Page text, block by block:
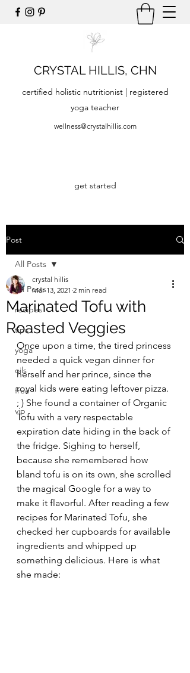
CRYSTAL HILLIS, CHN
certified holistic nutritionist | registered
yoga teacher
wellness@crystalhillis.com
get started
Post
All Posts
recipes
tips
yoga
oils
free
vip
All Posts
Marinated Tofu with
Roasted Veggies
crystal hillis
Mar 13, 2021 2 min read
Once upon a time, the tired princess
needed a quick vegan dinner for
herself and her prince, since the
royal kids were eating leftover pizza.
; ) She found a container of Organic
Tofu with a very respectable
expiration date hiding in the back of
the fridge. Sighing to herself,
because she remembered how
bland tofu is on its own, she scrolled
the magical Google for a way to
make it flavorful. After reading a few
recipes for Marinated Tofu, she
checked her cupboards for available
ingredients and whipped up
something delicious. Here is what
she made: